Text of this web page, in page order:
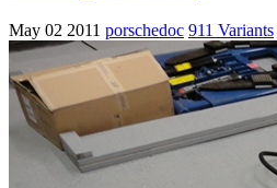
May 02 2011 porschedoc 911 Variants